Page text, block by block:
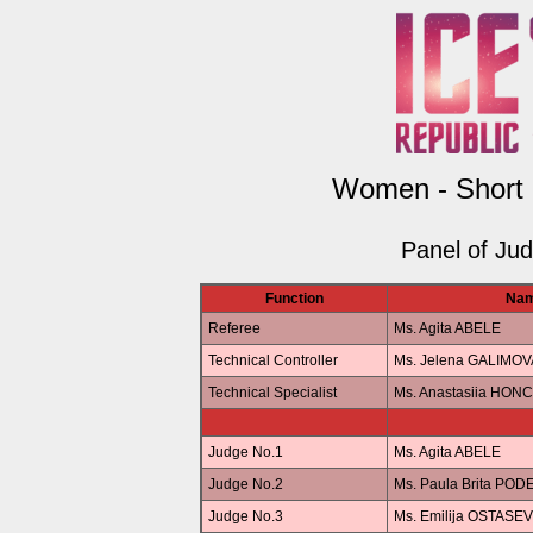
Women - Short
Panel of
Function
Referee
Ms. Agita ABELE
Technical Controller
Ms. Jelena
Technical Specialist
Ms. Anastasiia
Judge No.1
Ms. Agita ABELE
Judge No.2
Ms. Paula Brita
Judge No.3
Ms. Emilija